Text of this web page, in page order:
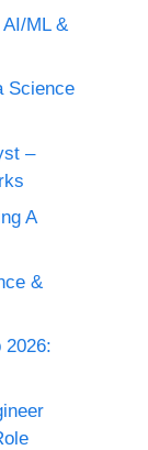
ML &
Science
–
A
&
2026: